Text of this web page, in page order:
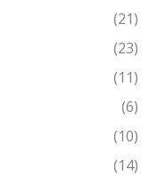
(21)
(23)
(11)
(6)
(10)
(14)